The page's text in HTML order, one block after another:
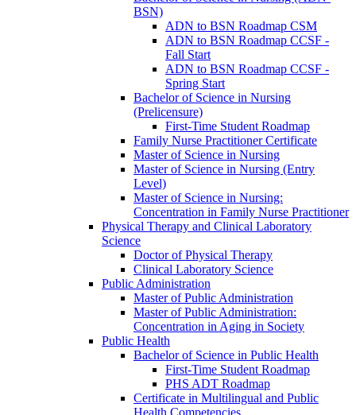
BSN)
ADN to BSN Roadmap CSM
ADN to BSN Roadmap CCSF -​
Fall Start
ADN to BSN Roadmap CCSF -​
Spring Start
Bachelor of Science in Nursing
(Prelicensure)
First-​Time Student Roadmap
Family Nurse Practitioner Certificate
Master of Science in Nursing
Master of Science in Nursing (Entry
Level)
Master of Science in Nursing:
Concentration in Family Nurse Practitioner
Physical Therapy and Clinical Laboratory
Science
Doctor of Physical Therapy
Clinical Laboratory Science
Public Administration
Master of Public Administration
Master of Public Administration:
Concentration in Aging in Society
Public Health
Bachelor of Science in Public Health
First-​Time Student Roadmap
PHS ADT Roadmap
Certificate in Multilingual and Public
Health Competencies